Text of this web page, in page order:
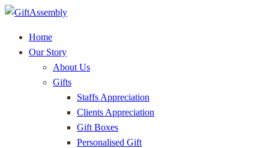
Home
Our Story
About Us
Gifts
Staffs Appreciation
Clients Appreciation
Gift Boxes
Personalised Gift